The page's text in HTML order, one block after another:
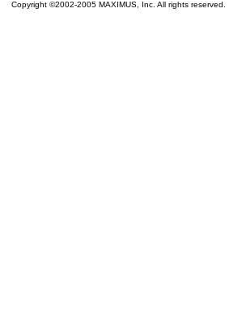
Copyright ©2002-2005 MAXIMUS, Inc. All rights reserved.